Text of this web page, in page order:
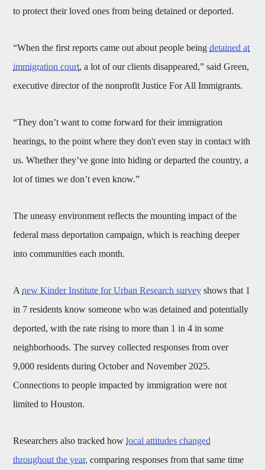
to protect their loved ones from being detained or deported.
“When the first reports came out about people beingdetained at
immigration court, a lot of our clients disappeared,” said Green,
executive director of the nonprofit Justice For All Immigrants.
“They don’t want to come forward for their immigration
hearings, to the point where they don't even stay in contact with
us. Whether they’ve gone into hiding or departed the country, a
lot of times we don’t even know.”
The uneasy environment reflects the mounting impact of the
federal mass deportation campaign, which is reaching deeper
into communities each month.
Anew Kinder Institute for Urban Research survey shows that 1
in 7 residents know someone who was detained and potentially
deported, with the rate rising to more than 1 in 4 in some
neighborhoods. The survey collected responses from over
9,000 residents during October and November 2025.
Connections to people impacted by immigration were not
limited to Houston.
Researchers also tracked howlocal attitudes changed
throughout the year, comparing responses from that same time